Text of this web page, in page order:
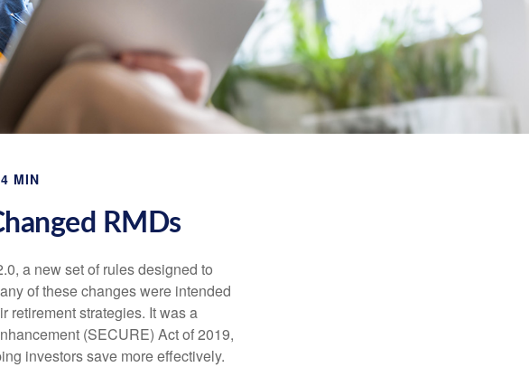
MIN
RMDs
a new set of rules designed to
of these changes were intended
retirement strategies. It was a
(SECURE) Act of 2019,
investors save more effectively.